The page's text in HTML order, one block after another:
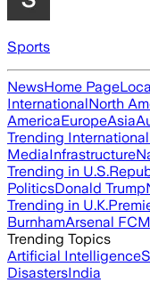
Sports
NewsHome Page
InternationalNorth
AmericaEuropeAsia
Trending
MediaInfrastructure
Trending in U.S.
PoliticsDonald Trump
Trending in U.K.
BurnhamArsenal FC
Trending Topics
Artificial Intelligence
DisastersIndia